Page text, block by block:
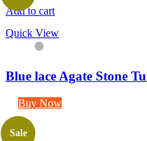
Add to cart
Quick View
Blue lace Agate Stone
Buy Now
Sale